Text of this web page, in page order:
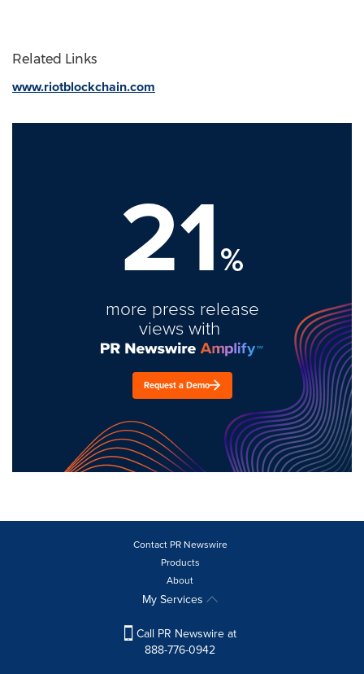
Related Links
www.riotblockchain.com
21%
more press release
views with
Request a Demo
Contact PR Newswire
Products
About
My Services
Call PR Newswire at
888-776-0942